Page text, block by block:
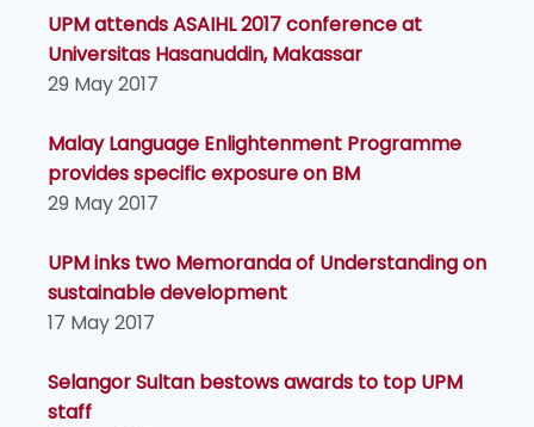
UPM attends ASAIHL 2017 conference at
Universitas Hasanuddin, Makassar
29 May 2017
Malay Language Enlightenment Programme
provides specific exposure on BM
29 May 2017
UPM inks two Memoranda of Understanding on
sustainable development
17 May 2017
Selangor Sultan bestows awards to top UPM
staff